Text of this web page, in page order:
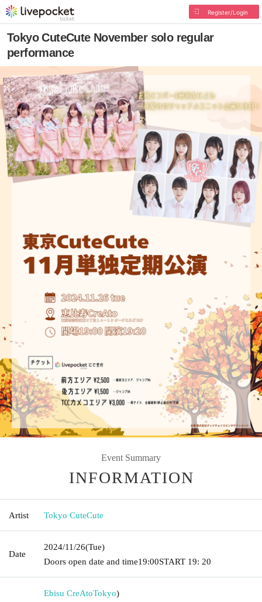
Register/Login
Tokyo CuteCute November solo regular
performance
Event Summary
INFORMATION
Artist Tokyo CuteCute
Date
2024/11/26(Tue)
Doors open date and time19:00START​ ​ 19: 20
Ebisu CreAtoTokyo)